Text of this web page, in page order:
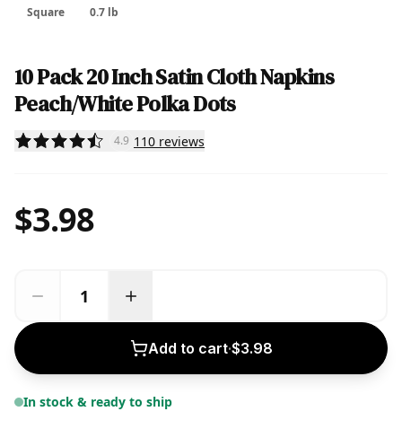
Square
0.7 lb
10 Pack 20 Inch Satin Cloth Napkins
Peach/White Polka Dots
4.9 110 reviews
$3.98
Add to cart·$3.98
In stock & ready to ship